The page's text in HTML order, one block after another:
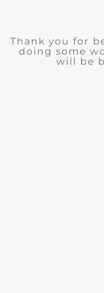
Thank you for
doing some
will be